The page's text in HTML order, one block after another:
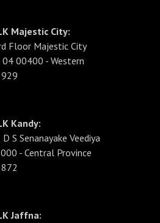
Majestic City:
Floor Majestic City
00400 - Western
Kandy:
S Senanayake Veediya
- Central Province
Jaffna: